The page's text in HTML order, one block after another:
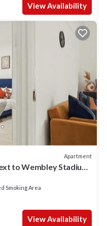
View Availability
Apartment
to Wembley Stadium
Smoking Area
View Availability